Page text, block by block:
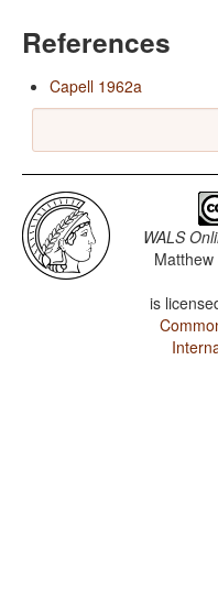
References
Capell 1962a
WALS
is